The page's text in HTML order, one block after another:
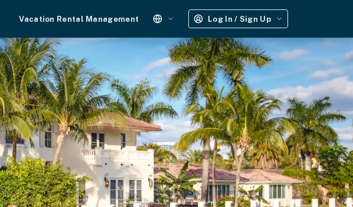
Vacation Rental Management Log In / Sign Up